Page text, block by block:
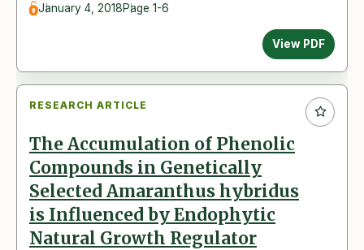
January 4, 2018Page 1-6
View PDF
RESEARCH ARTICLE
The Accumulation of Phenolic
Compounds in Genetically
Selected Amaranthus hybridus
is Influenced by Endophytic
Natural Growth Regulator